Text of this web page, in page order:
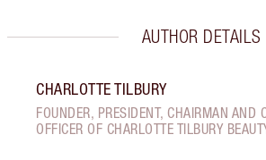
AUTHOR DETAILS
CHARLOTTE TILBURY
FOUNDER, PRESIDENT, CHAIRMAN AND
OFFICER OF CHARLOTTE TILBURY